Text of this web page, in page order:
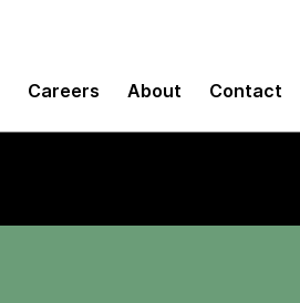
Careers About Contact